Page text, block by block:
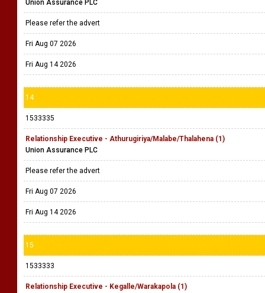
Union Assurance PLC
Please refer the advert
Fri Aug 07 2026
Fri Aug 14 2026
14
1533335
Relationship Executive - Athurugiriya/Malabe/Thalahena (1)
Union Assurance PLC
Please refer the advert
Fri Aug 07 2026
Fri Aug 14 2026
15
1533333
Relationship Executive - Kegalle/Warakapola (1)